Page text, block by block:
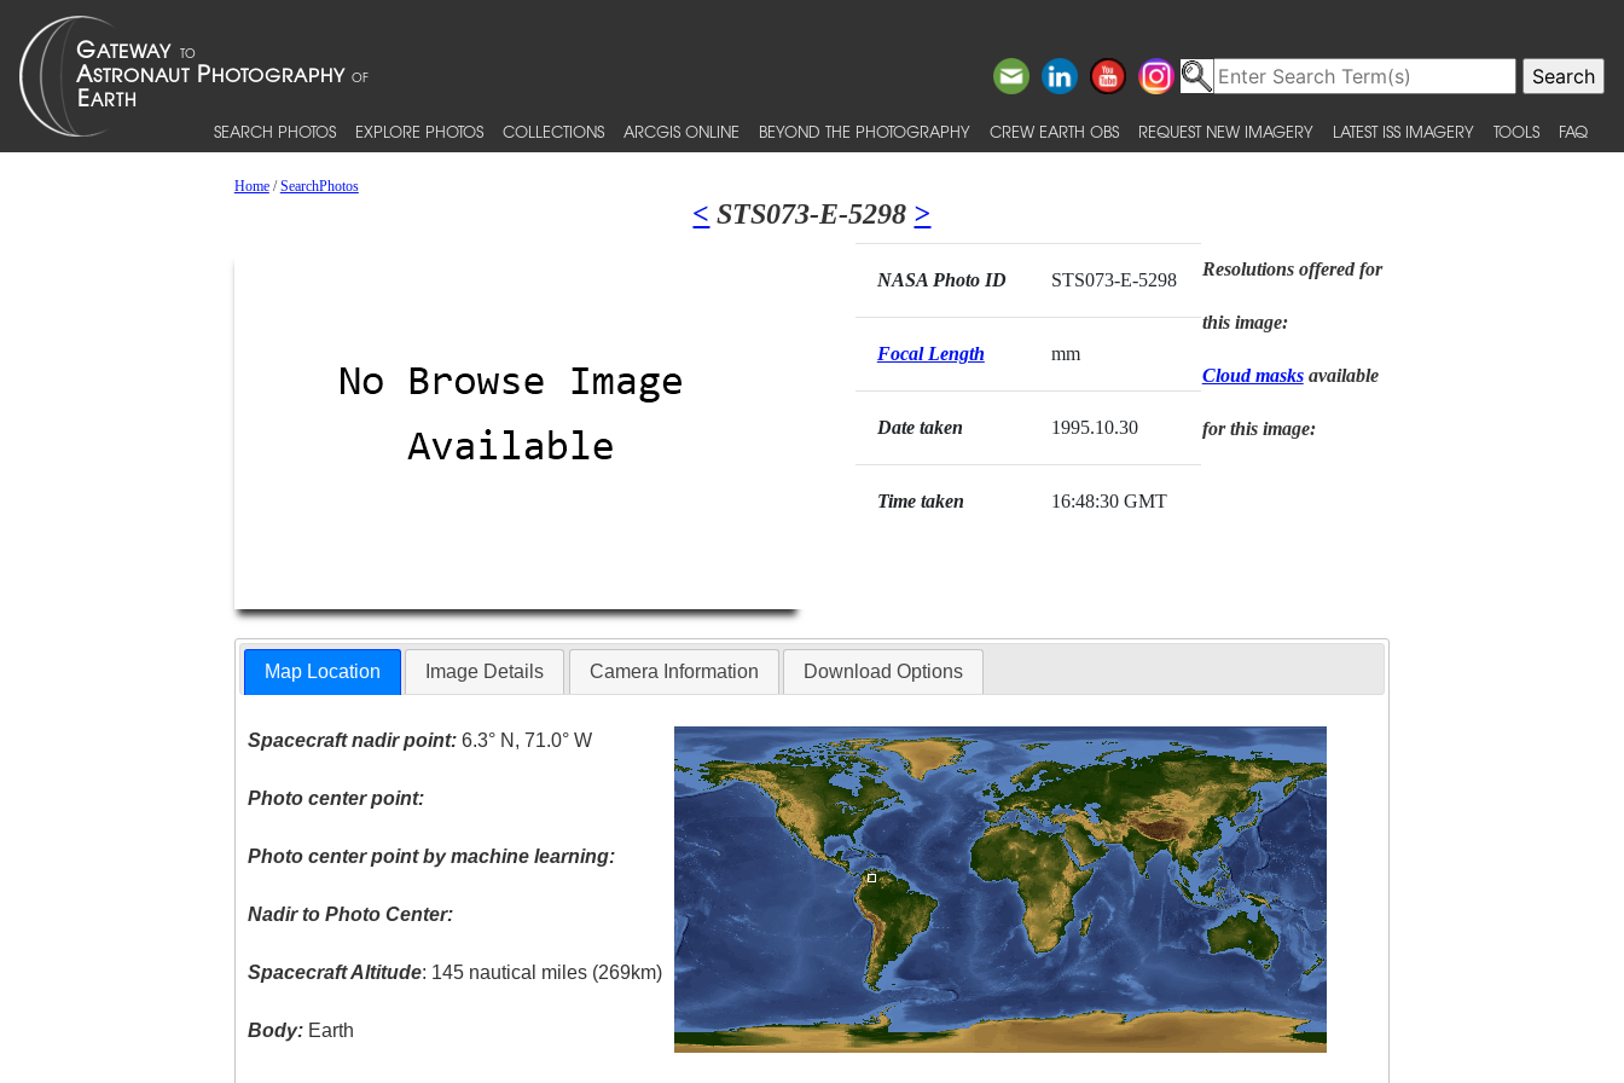
SEARCH PHOTOS EXPLORE PHOTOS COLLECTIONS ARCGIS ONLINE BEYOND THE PHOTOGRAPHY CREW EARTH OBS REQUEST NEW IMAGERY LATEST ISS IMAGERY TOOLS FAQ
Home/SearchPhotos
< STS073-E-5298 >
NASA Photo ID STS073-E-5298
Focal Length mm
Date taken 1995.10.30
Time taken 16:48:30 GMT
Resolutions offered for
this image:
Cloud masksavailable
for this image:
Map Location Image Details Camera Information Download Options
Spacecraft nadir point: 6.3° N, 71.0° W
Photo center point:
Photo center point by machine learning:
Nadir to Photo Center:
Spacecraft Altitude: 145 nautical miles (269km)
Body: Earth